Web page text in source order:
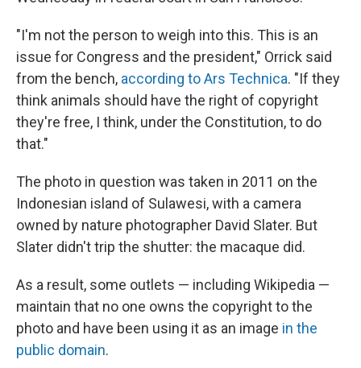
"I'm not the person to weigh into this. This is an
issue for Congress and the president," Orrick said
from the bench, according to Ars Technica. "If they
think animals should have the right of copyright
they're free, I think, under the Constitution, to do
that."
The photo in question was taken in 2011 on the
Indonesian island of Sulawesi, with a camera
owned by nature photographer David Slater. But
Slater didn't trip the shutter: the macaque did.
As a result, some outlets — including Wikipedia —
maintain that no one owns the copyright to the
photo and have been using it as an image in the
public domain.